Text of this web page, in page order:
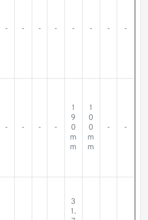
- - - - - - - -
- - - -
1
9
0
m
m
1
0
0
m
m
- -
3
1.